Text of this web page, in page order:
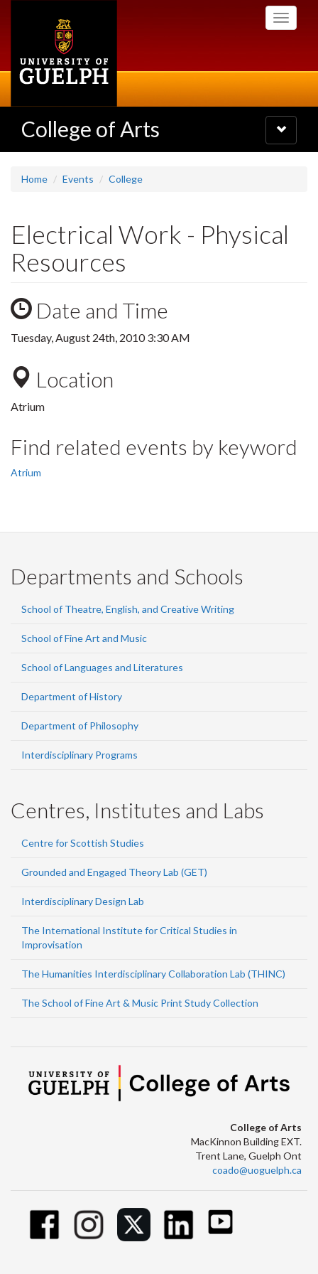
Toggle
College of Arts
Toggle
navigation
Home Events College
Electrical Work - Physical
Resources
Date and Time
Tuesday, August 24th, 2010 3:30 AM
Location
Atrium
Find related events by keyword
Atrium
Departments and Schools
School of Theatre, English, and Creative Writing
School of Fine Art and Music
School of Languages and Literatures
Department of History
Department of Philosophy
Interdisciplinary Programs
Centres, Institutes and Labs
Centre for Scottish Studies
Grounded and Engaged Theory Lab (GET)
Interdisciplinary Design Lab
The International Institute for Critical Studies in
Improvisation
The Humanities Interdisciplinary Collaboration Lab (THINC)
The School of Fine Art & Music Print Study Collection
College of Arts
MacKinnon Building EXT.
Trent Lane, Guelph Ont
coado@uoguelph.ca